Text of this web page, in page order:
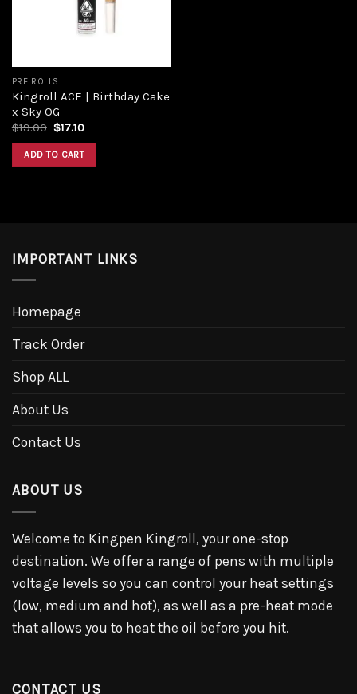
PRE ROLLS
Kingroll ACE | Birthday Cake
x Sky OG
$19.00 Original
was:
$19.00.
$17.10Current
is:
ADD TO CART
IMPORTANT LINKS
Homepage
Track Order
Shop ALL
About Us
Contact Us
ABOUT US
Welcome to Kingpen Kingroll, your one-stop
destination. We offer a range of pens with multiple
voltage levels so you can control your heat settings
(low, medium and hot), as well as a pre-heat mode
that allows you to heat the oil before you hit.
CONTACT US